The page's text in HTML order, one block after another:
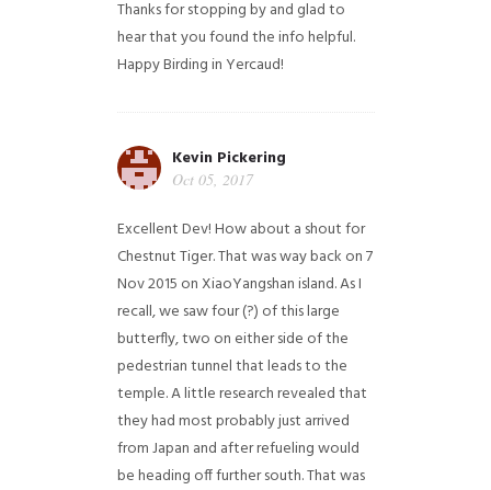
Thanks for stopping by and glad to
hear that you found the info helpful.
Happy Birding in Yercaud!
Kevin Pickering
Oct 05, 2017
Excellent Dev! How about a shout for
Chestnut Tiger. That was way back on 7
Nov 2015 on XiaoYangshan island. As I
recall, we saw four (?) of this large
butterfly, two on either side of the
pedestrian tunnel that leads to the
temple. A little research revealed that
they had most probably just arrived
from Japan and after refueling would
be heading off further south. That was